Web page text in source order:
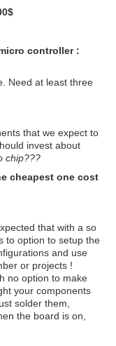
controller :
Need at least three
that we expect to
invest about
chip???
cheapest one cost
that with a so
to option to setup the
and use
or projects !
no option to make
your components
solder them,
the board is on,